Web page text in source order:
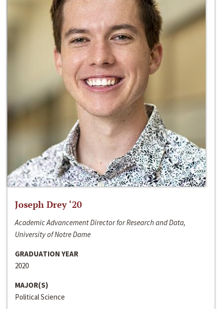
Joseph Drey ‘20
Academic Advancement Director for Research and Data,
University of Notre Dame
GRADUATION YEAR
2020
MAJOR(S)
Political Science